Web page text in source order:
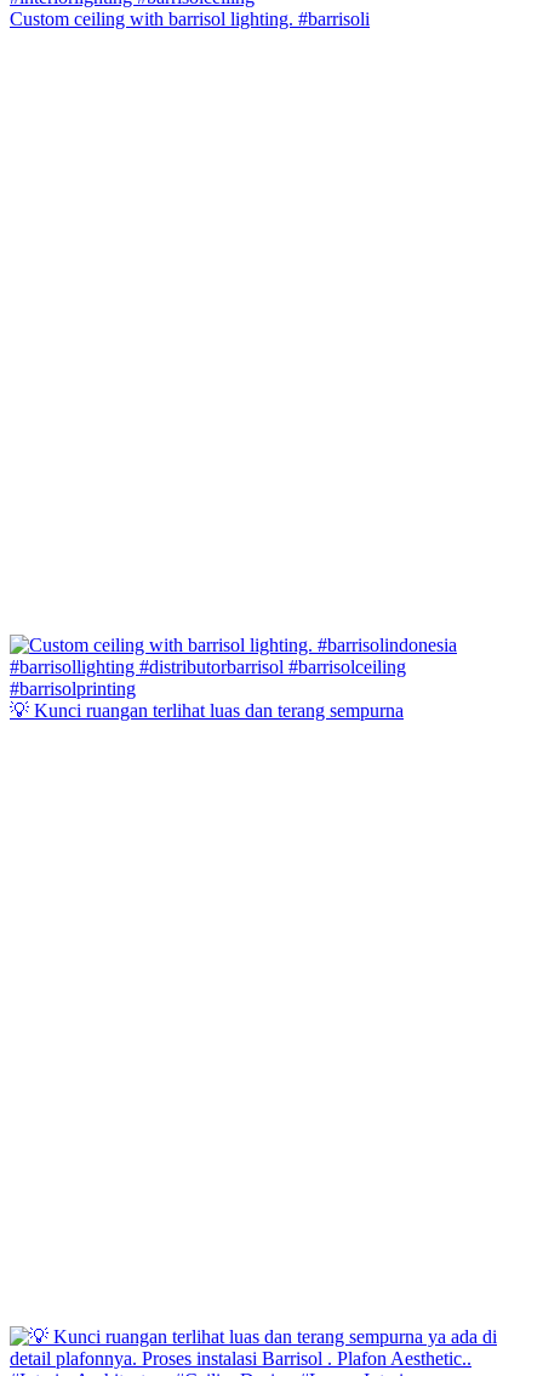
Custom ceiling with barrisol lighting. #barrisoli
💡 Kunci ruangan terlihat luas dan terang sempurna